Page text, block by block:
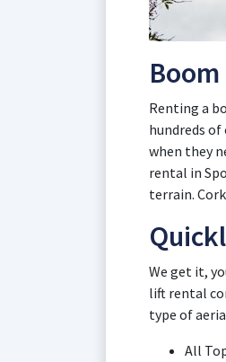
Renting a
hundreds
when they
rental in
terrain.
We get it,
lift rental
type of
All